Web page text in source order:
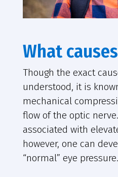
What
Though the exact
understood, it is
mechanical
flow of the optic
associated with
however, one can
“normal” eye pressure.